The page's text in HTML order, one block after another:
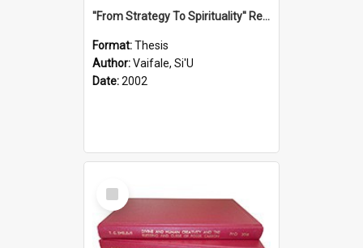
''From Strategy To Spirituality'' Re-Addressing The Samoan Ritual Of Ifoga In The Appropriate Light Of Reconciliation.
Format:Thesis
Author:Vaifale, Si'U
Date:2002
Select
Item